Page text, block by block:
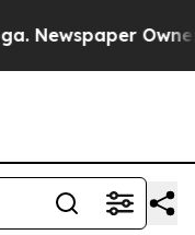
Owner